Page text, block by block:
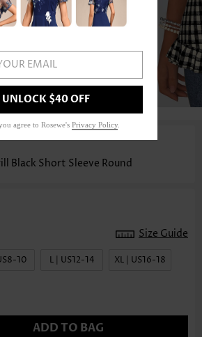
1 /3
Black Short Sleeve Round
Size Guide
10 L | US12-14 XL | US16-18
ADD TO BAG
EMAIL
UNLOCK $40 OFF
agree to Rosewe's Privacy Policy